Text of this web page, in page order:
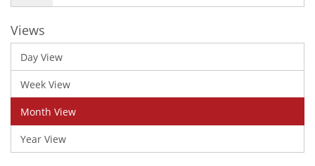
Views
Day View
Week View
Month View
Year View